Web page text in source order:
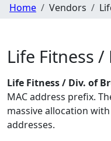
Home Vendors
Life Fitness
Life Fitness / Div. of
MAC address prefix.
massive allocation
addresses.